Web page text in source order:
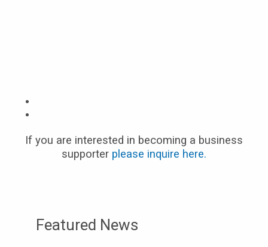
If you are interested in becoming a business
supporter please inquire here.
Featured News